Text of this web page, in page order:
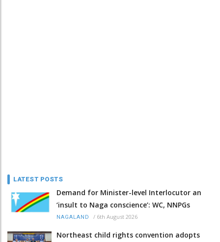
LATEST POSTS
Demand for Minister-level Interlocutor an
‘insult to Naga conscience’: WC, NNPGs
NAGALAND / 6th August 2026
Northeast child rights convention adopts